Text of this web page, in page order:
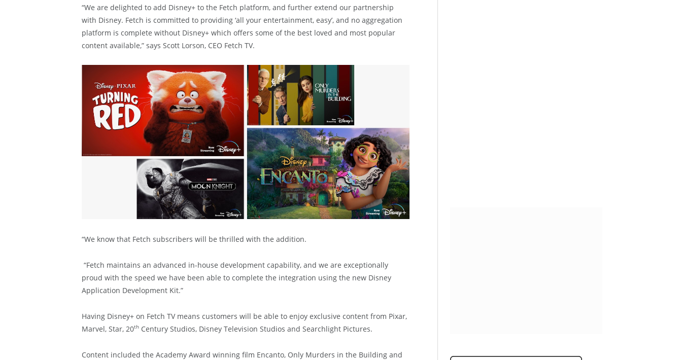
“We are delighted to add Disney+ to the Fetch platform, and further extend our partnership
with Disney. Fetch is committed to providing ‘all your entertainment, easy’, and no aggregation
platform is complete without Disney+ which offers some of the best loved and most popular
content available,” says Scott Lorson, CEO Fetch TV.
“We know that Fetch subscribers will be thrilled with the addition.
“Fetch maintains an advanced in-house development capability, and we are exceptionally
proud with the speed we have been able to complete the integration using the new Disney
Application Development Kit.”
Having Disney+ on Fetch TV means customers will be able to enjoy exclusive content from Pixar,
Marvel, Star, 20thCentury Studios, Disney Television Studios and Searchlight Pictures.
Content included the Academy Award winning film Encanto, Only Murders in the Building and